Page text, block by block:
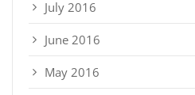
July 2016
June 2016
May 2016